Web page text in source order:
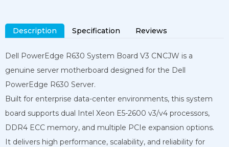
Description Specification Reviews
Dell PowerEdge R630 System Board V3 CNCJW is a
genuine server motherboard designed for the Dell
PowerEdge R630 Server.
Built for enterprise data-center environments, this system
board supports dual Intel Xeon E5-2600 v3/v4 processors,
DDR4 ECC memory, and multiple PCIe expansion options.
It delivers high performance, scalability, and reliability for